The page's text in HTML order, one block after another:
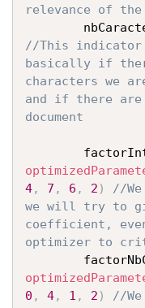
relevance of the
//This indicator
basically if
characters we
and if there
document
4, 7 , 6 , 2 )
//
we will try to
coefficient,
optimizer to
0 , 4, 1 , 2 )
//